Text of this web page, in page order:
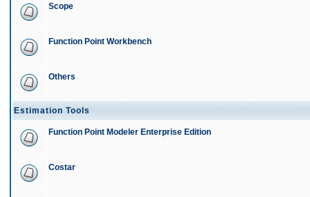
Scope
Function Point Workbench
Others
Estimation Tools
Function Point Modeler Enterprise Edition
Costar